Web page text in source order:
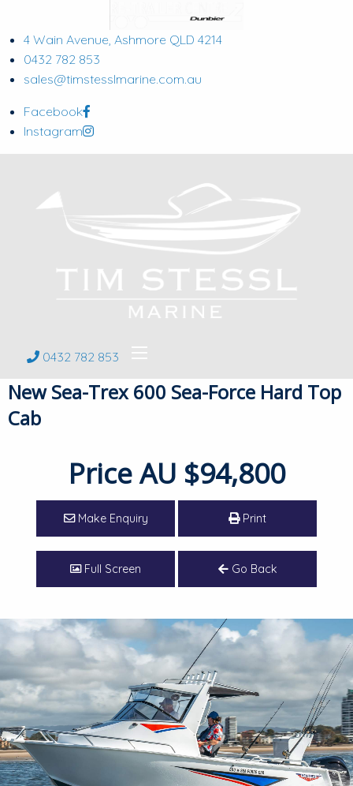
4 Wain Avenue, Ashmore QLD 4214
0432 782 853
sales@timstesslmarine.com.au
Facebook
Instagram
0432 782 853
New Sea-Trex 600 Sea-Force Hard Top
Cab
PriceAU $94,800
Make Enquiry Print
Full Screen Go Back